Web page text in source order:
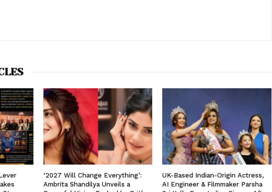
‘2027 Will Change Everything’:
Ambrita Shandilya Unveils a
UK-Based Indian-Origin Actress,
AI Engineer & Filmmaker Parsha